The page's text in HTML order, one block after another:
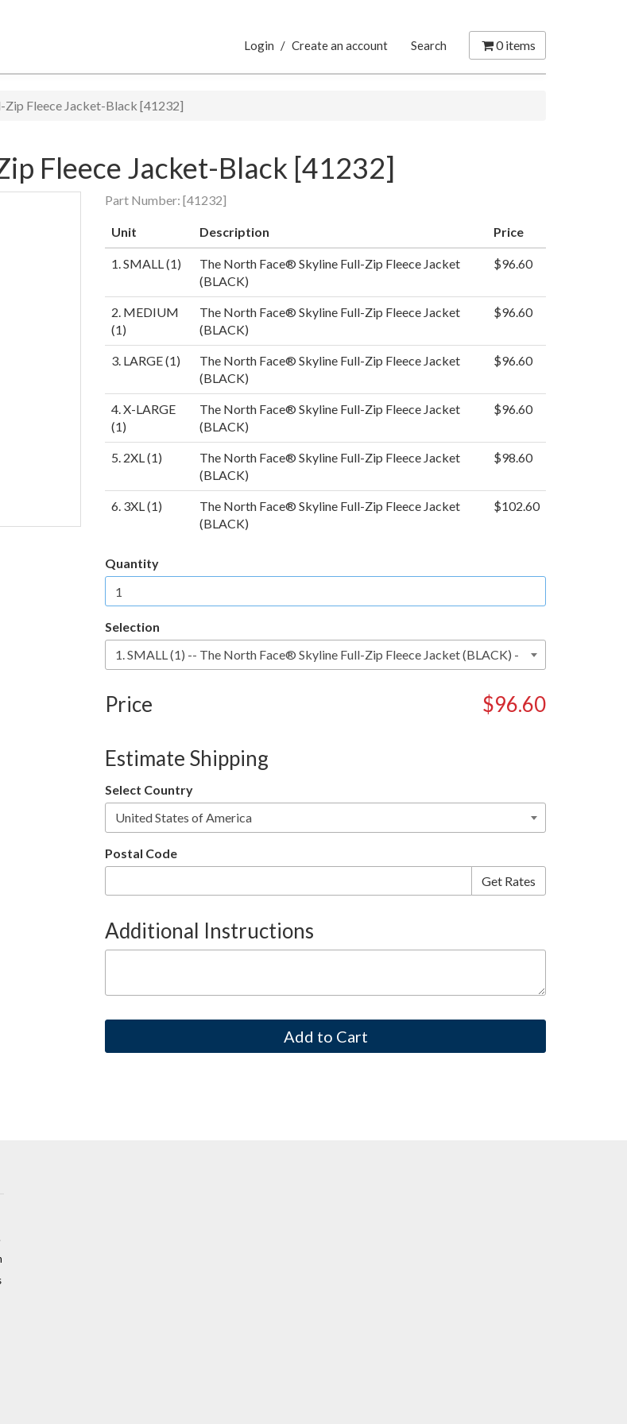
Login / Create an account Search 0items
Zip Fleece Jacket-Black [41232]
Fleece Jacket-Black [41232]
Part Number: [41232]
Unit Description Price
1. SMALL (1)
The North Face® Skyline Full-Zip Fleece Jacket
(BLACK)
$96.60
2. MEDIUM
(1)
The North Face® Skyline Full-Zip Fleece Jacket
(BLACK)
$96.60
3. LARGE (1)
The North Face® Skyline Full-Zip Fleece Jacket
(BLACK)
$96.60
4. X-LARGE
(1)
The North Face® Skyline Full-Zip Fleece Jacket
(BLACK)
$96.60
5. 2XL (1)
The North Face® Skyline Full-Zip Fleece Jacket
(BLACK)
$98.60
6. 3XL (1)
The North Face® Skyline Full-Zip Fleece Jacket
(BLACK)
$102.60
Quantity
Selection
Price $96.60
Estimate Shipping
Select Country
Postal Code
Additional Instructions